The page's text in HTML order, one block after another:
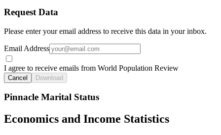
Request Data
Please enter your email address to receive this data in your inbox.
Email Address
I agree to receive emails from World Population Review
Cancel Download
Pinnacle Marital Status
Economics and Income Statistics